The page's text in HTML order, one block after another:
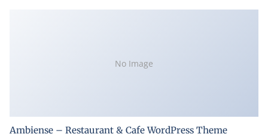
No Image
Ambiense – Restaurant & Cafe WordPress Theme